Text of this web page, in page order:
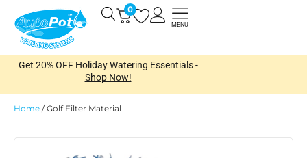
content
0 Open
MENU
Get 20% OFF Holiday Watering Essentials -
Shop Now!
Home /Golf Filter Material